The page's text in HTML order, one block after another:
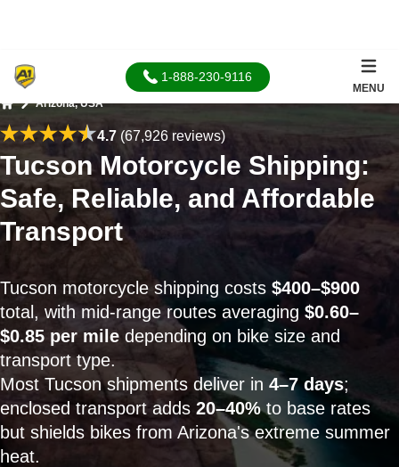
1-888-230-9116
MENU
Arizona, USA
4.7(67,926 reviews)
Tucson Motorcycle Shipping:
Safe, Reliable, and Affordable
Transport
Tucson motorcycle shipping costs $400–$900
total, with mid-range routes averaging $0.60–
$0.85 per mile depending on bike size and
transport type.
Most Tucson shipments deliver in 4–7 days;
enclosed transport adds 20–40%to base rates
but shields bikes from Arizona's extreme summer
heat.